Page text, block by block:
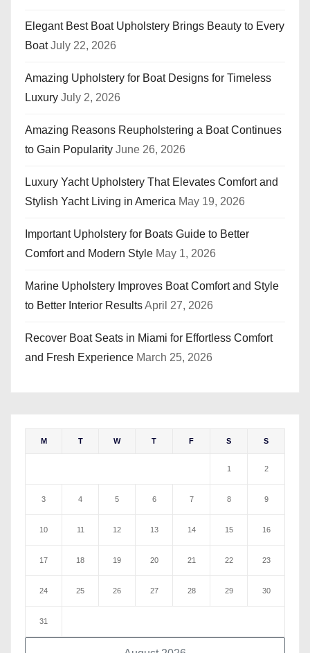
Elegant Best Boat Upholstery Brings Beauty to Every
Boat July 22, 2026
Amazing Upholstery for Boat Designs for Timeless
Luxury July 2, 2026
Amazing Reasons Reupholstering a Boat Continues
to Gain Popularity June 26, 2026
Luxury Yacht Upholstery That Elevates Comfort and
Stylish Yacht Living in America May 19, 2026
Important Upholstery for Boats Guide to Better
Comfort and Modern Style May 1, 2026
Marine Upholstery Improves Boat Comfort and Style
to Better Interior ResultsApril 27, 2026
Recover Boat Seats in Miami for Effortless Comfort
and Fresh Experience March 25, 2026
M T W T F S S
1 2
3 4 5 6 7 8 9
10 11 12 13 14 15 16
17 18 19 20 21 22 23
24 25 26 27 28 29 30
31